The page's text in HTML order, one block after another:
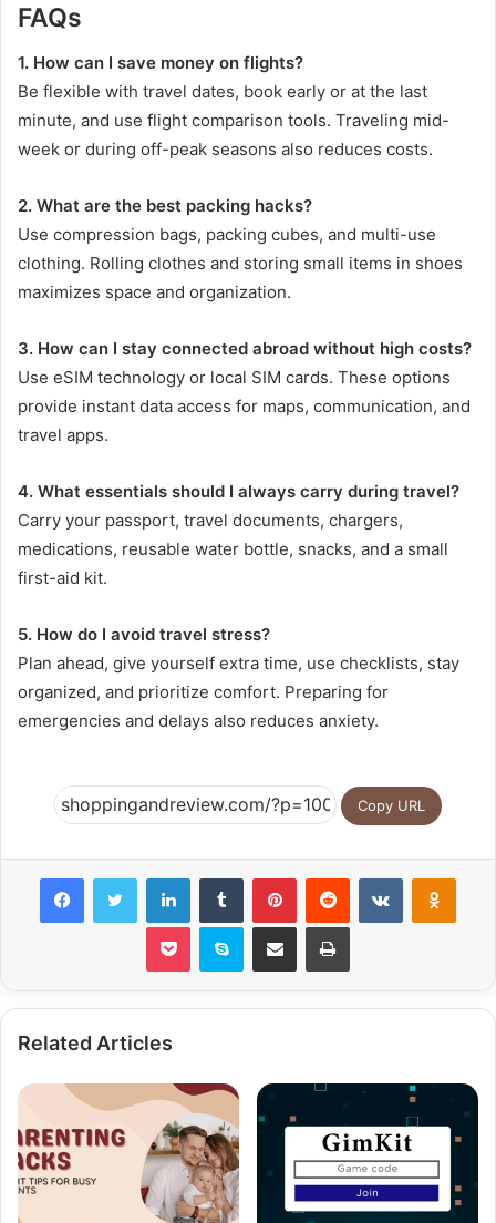
FAQs
1. How can I save money on flights?
Be flexible with travel dates, book early or at the last
minute, and use flight comparison tools. Traveling mid-
week or during off-peak seasons also reduces costs.
2. What are the best packing hacks?
Use compression bags, packing cubes, and multi-use
clothing. Rolling clothes and storing small items in shoes
maximizes space and organization.
3. How can I stay connected abroad without high costs?
Use eSIM technology or local SIM cards. These options
provide instant data access for maps, communication, and
travel apps.
4. What essentials should I always carry during travel?
Carry your passport, travel documents, chargers,
medications, reusable water bottle, snacks, and a small
first-aid kit.
5. How do I avoid travel stress?
Plan ahead, give yourself extra time, use checklists, stay
organized, and prioritize comfort. Preparing for
emergencies and delays also reduces anxiety.
Copy URL
FacebookTwitter LinkedInTumblr PinterestReddit VKontakte
Pocket Skype Share via Email Print
Related Articles